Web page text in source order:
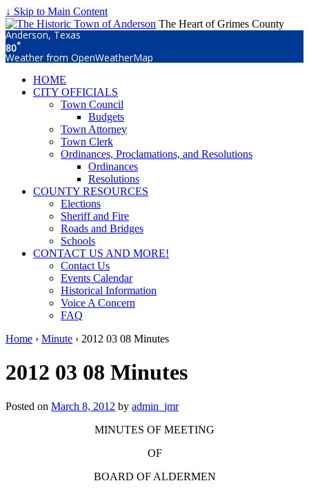
↓ Skip to Main Content
The Heart of Grimes County
Anderson, Texas
80°
Weather from OpenWeatherMap
HOME
CITY OFFICIALS
Town Council
Budgets
Town Attorney
Town Clerk
Ordinances, Proclamations, and Resolutions
Ordinances
Resolutions
COUNTY RESOURCES
Elections
Sheriff and Fire
Roads and Bridges
Schools
CONTACT US AND MORE!
Contact Us
Events Calendar
Historical Information
Voice A Concern
FAQ
Home › Minute › 2012 03 08 Minutes
2012 03 08 Minutes
Posted on March 8, 2012 by admin_jmr
MINUTES OF MEETING
OF
BOARD OF ALDERMEN